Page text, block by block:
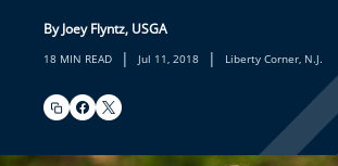
By Joey Flyntz, USGA
18 MIN READ | Jul 11, 2018 | Liberty Corner, N.J.